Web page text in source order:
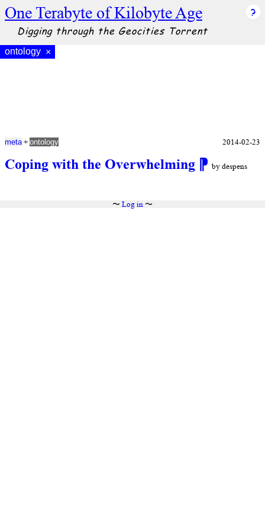
One Terabyte of Kilobyte Age
Digging through the Geocities Torrent
ontology ×
Coping with the Overwhelming ⁋ by despens
meta+ ontology 2014-02-23
〜 Log in〜